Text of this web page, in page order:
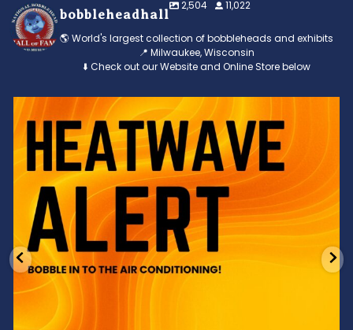
bobbleheadhall
2,504 11,022
🌎 World's largest collection of bobbleheads and exhibits
📍 Milwaukee, Wisconsin
⬇️ Check out our Website and Online Store below
Feeling the heat? 🔥 Escape the scorcher and cool
3 0